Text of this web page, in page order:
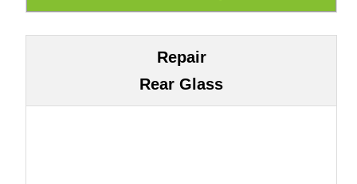
Repair
Rear Glass